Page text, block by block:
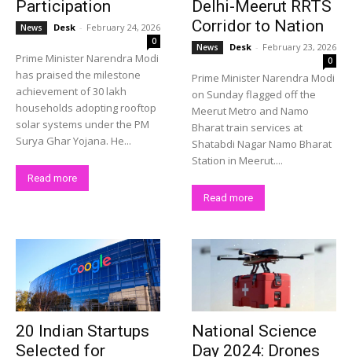
Participation
News Desk - February 24, 2026
0
Prime Minister Narendra Modi
has praised the milestone
achievement of 30 lakh
households adopting rooftop
solar systems under the PM
Surya Ghar Yojana. He...
Read more
Delhi-Meerut RRTS
Corridor to Nation
News Desk - February 23, 2026
0
Prime Minister Narendra Modi
on Sunday flagged off the
Meerut Metro and Namo
Bharat train services at
Shatabdi Nagar Namo Bharat
Station in Meerut....
Read more
20 Indian Startups
Selected for
National Science
Day 2024: Drones